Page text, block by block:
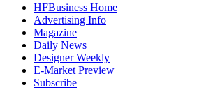
HFBusiness Home
Advertising Info
Magazine
Daily News
Designer Weekly
E-Market Preview
Subscribe